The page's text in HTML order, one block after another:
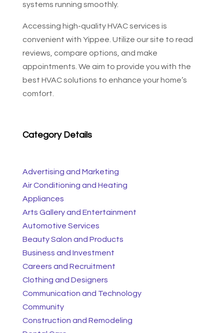
systems running smoothly.
Accessing high-quality HVAC services is
convenient with Yippee. Utilize our site to read
reviews, compare options, and make
appointments. We aim to provide you with the
best HVAC solutions to enhance your home’s
comfort.
Category Details
Advertising and Marketing
Air Conditioning and Heating
Appliances
Arts Gallery and Entertainment
Automotive Services
Beauty Salon and Products
Business and Investment
Careers and Recruitment
Clothing and Designers
Communication and Technology
Community
Construction and Remodeling